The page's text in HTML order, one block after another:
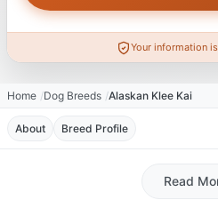
Your information
Home Dog Breeds Alaskan Klee Kai
About Breed Profile
Read